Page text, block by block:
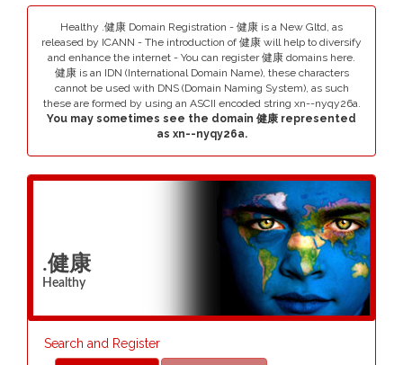
Healthy .健康 Domain Registration - 健康 is a New Gltd, as
released by ICANN - The introduction of 健康 will help to diversify
and enhance the internet - You can register 健康 domains here.
健康 is an IDN (International Domain Name), these characters
cannot be used with DNS (Domain Naming System), as such
these are formed by using an ASCII encoded string xn--nyqy26a.
You may sometimes see the domain 健康 represented
as xn--nyqy26a.
.健康
Healthy
Search and Register